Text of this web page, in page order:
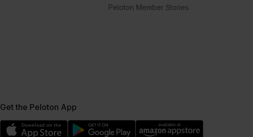
Peloton Member Stories
Get the Peloton App